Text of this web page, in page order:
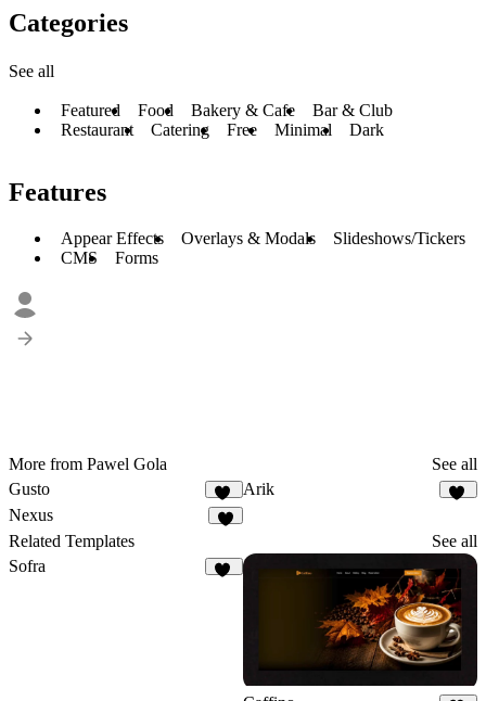
Categories
See all
Featured Food Bakery & Cafe
Bar & Club
Restaurant
Catering Free Minimal Dark
Features
Appear Effects Overlays & Modals
Slideshows/Tickers
CMS
Forms
More from Pawel Gola
See all
Gusto
36
Arik
Nexus
Related Templates
See all
Sofra